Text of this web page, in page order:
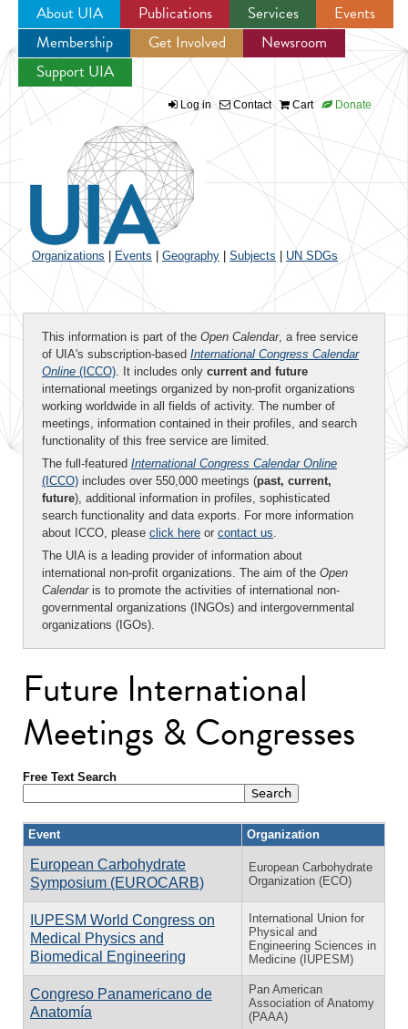
Jump to navigation
About UIA Publications Services
Events
Membership
Get Involved
Newsroom
Support UIA
Log in Contact Cart Donate
Organizations Events Geography Subjects UN SDGs
This information is part of the Open Calendar, a free service
of UIA's subscription-based International Congress Calendar
Online (ICCO). It includes only current and future
international meetings organized by non-profit organizations
working worldwide in all fields of activity. The number of
meetings, information contained in their profiles, and search
functionality of this free service are limited.
The full-featured International Congress Calendar Online
(ICCO) includes over 550,000 meetings (past, current,
future), additional information in profiles, sophisticated
search functionality and data exports. For more information
about ICCO, please click here or contact us.
The UIA is a leading provider of information about
international non-profit organizations. The aim of the Open
Calendaris to promote the activities of international non-
governmental organizations (INGOs) and intergovernmental
organizations (IGOs).
Future International
Meetings & Congresses
Free Text Search
Event Organization
European Carbohydrate
Symposium (EUROCARB)
European Carbohydrate
Organization (ECO)
IUPESM World Congress on
Medical Physics and
Biomedical Engineering
International Union for
Physical and
Engineering Sciences in
Medicine (IUPESM)
Congreso Panamericano de
Anatomía
Pan American
Association of Anatomy
(PAAA)